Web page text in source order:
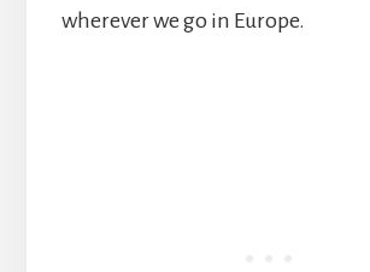
wherever we go in Europe.